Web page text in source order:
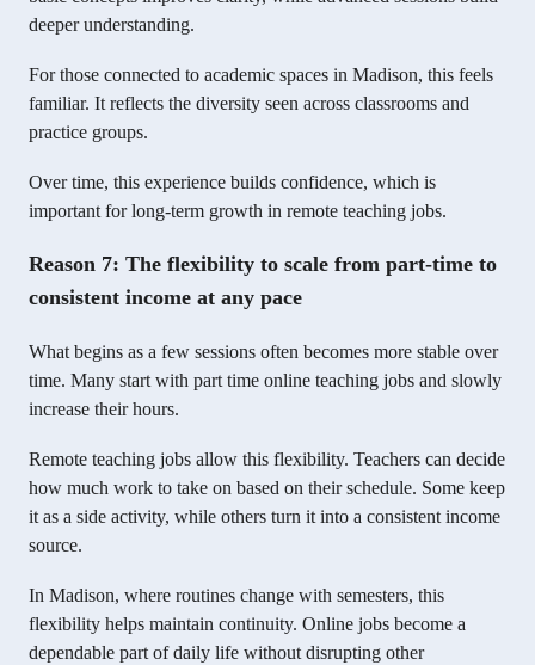
deeper understanding.
For those connected to academic spaces in Madison, this feels
familiar. It reflects the diversity seen across classrooms and
practice groups.
Over time, this experience builds confidence, which is
important for long-term growth in remote teaching jobs.
Reason 7: The flexibility to scale from part-time to
consistent income at any pace
What begins as a few sessions often becomes more stable over
time. Many start with part time online teaching jobs and slowly
increase their hours.
Remote teaching jobs allow this flexibility. Teachers can decide
how much work to take on based on their schedule. Some keep
it as a side activity, while others turn it into a consistent income
source.
In Madison, where routines change with semesters, this
flexibility helps maintain continuity. Online jobs become a
dependable part of daily life without disrupting other